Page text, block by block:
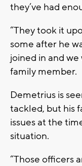
they’ve had
“They took it
some after he
joined in and we
family member.
Demetrius is
tackled, but his
issues at the
situation.
“Those officers